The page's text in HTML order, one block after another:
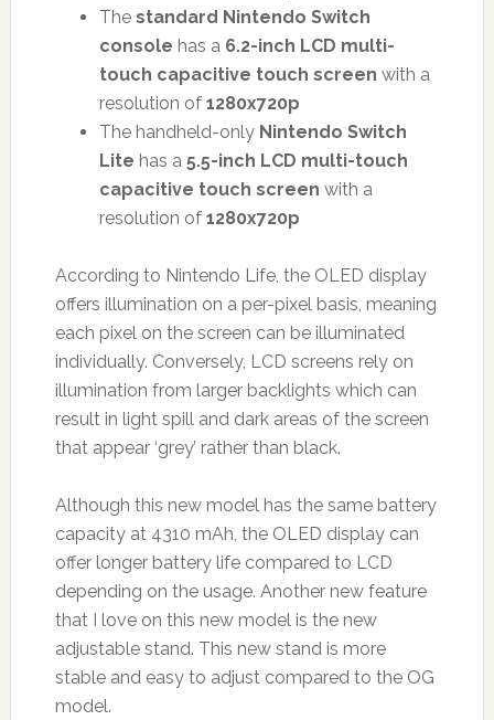
The standard Nintendo Switch
console has a 6.2-inch LCD multi-
touch capacitive touch screen with a
resolution of 1280x720p
The handheld-only Nintendo Switch
Lite has a 5.5-inch LCD multi-touch
capacitive touch screen with a
resolution of 1280x720p
According to Nintendo Life, the OLED display
offers illumination on a per-pixel basis, meaning
each pixel on the screen can be illuminated
individually. Conversely, LCD screens rely on
illumination from larger backlights which can
result in light spill and dark areas of the screen
that appear ‘grey’ rather than black.
Although this new model has the same battery
capacity at 4310 mAh, the OLED display can
offer longer battery life compared to LCD
depending on the usage. Another new feature
that I love on this new model is the new
adjustable stand. This new stand is more
stable and easy to adjust compared to the OG
model.